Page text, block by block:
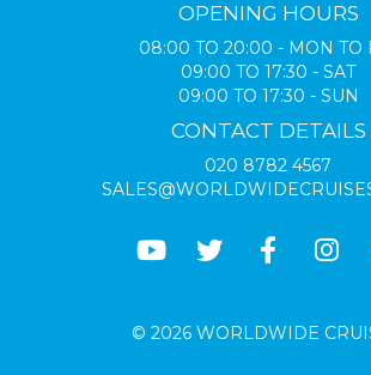
OPENING HOURS
08:00 TO 20:00 - MON TO
09:00 TO 17:30 - SAT
09:00 TO 17:30 - SUN
CONTACT DETAILS
020 8782 4567
© 2026 WORLDWIDE